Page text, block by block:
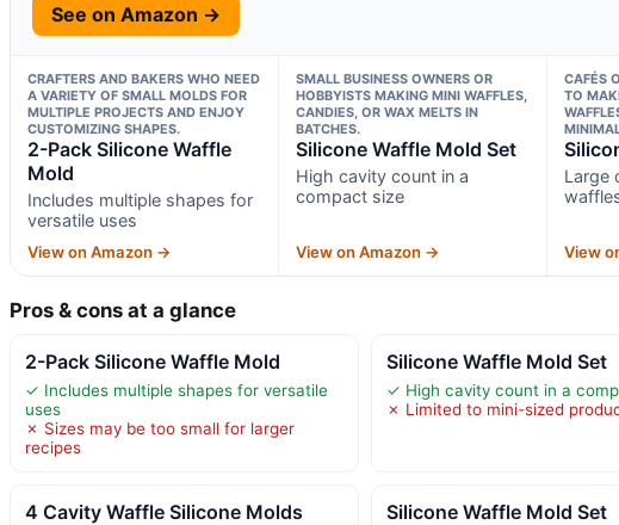
See on Amazon →
CRAFTERS AND BAKERS WHO NEED
A VARIETY OF SMALL MOLDS FOR
MULTIPLE PROJECTS AND ENJOY
CUSTOMIZING SHAPES.
2-Pack Silicone Waffle
Mold
Includes multiple shapes for
versatile uses
View on Amazon →
SMALL BUSINESS OWNERS OR
HOBBYISTS MAKING MINI WAFFLES,
CANDIES, OR WAX MELTS IN
BATCHES.
Silicone Waffle Mold Set
High cavity count in a
compact size
View on Amazon →
CAFÉS
TO
Large
View
Pros & cons at a glance
2-Pack Silicone Waffle Mold
✓ Includes multiple shapes for versatile
uses
✗ Sizes may be too small for larger
recipes
Silicone Waffle Mold Set
✓ High cavity count in a
✗ Limited to mini-sized
4 Cavity Waffle Silicone Molds Silicone Waffle Mold Set